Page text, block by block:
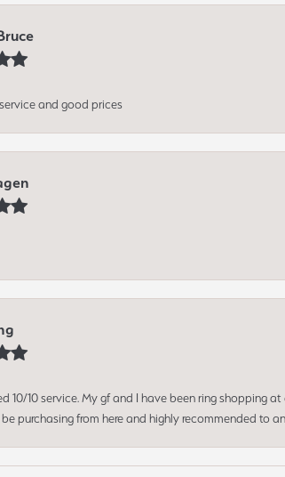
and good prices
10/10 service. My gf and I have been ring shopping
purchasing from here and highly recommended to